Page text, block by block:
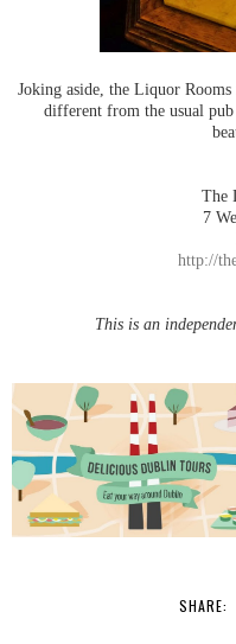
Joking aside, the Liquor
different from the usual
The
7
http://
This is an
SHARE: